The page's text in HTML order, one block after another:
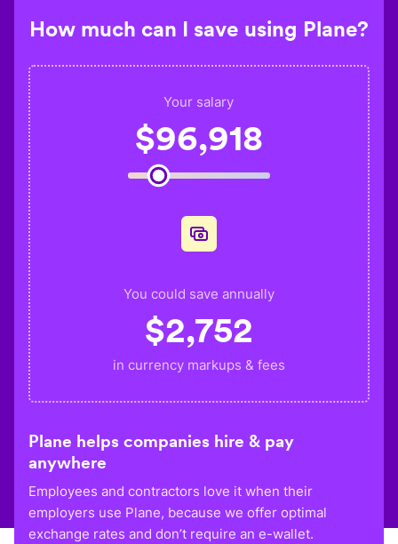
How much can I save using Plane?
Your salary
$96,918
You could save annually
$2,752
in currency markups & fees
Plane helps companies hire & pay
anywhere
Employees and contractors love it when their
employers use Plane, because we offer optimal
exchange rates and don’t require an e-wallet.